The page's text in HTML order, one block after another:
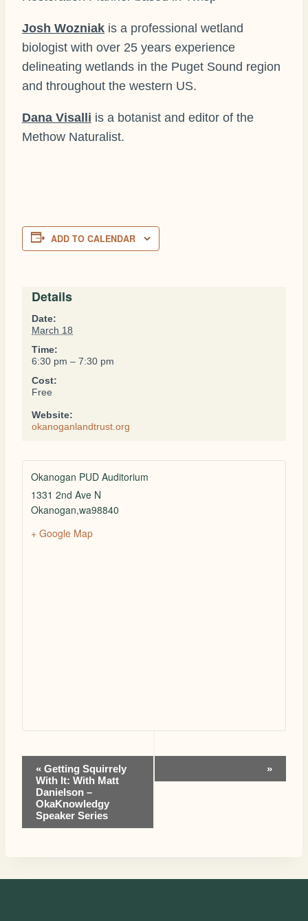
Josh Wozniak is a professional wetland
biologist with over 25 years experience
delineating wetlands in the Puget Sound region
and throughout the western US.
Dana Visalli is a botanist and editor of the
Methow Naturalist.
ADD TO CALENDAR
Details
Date:
March 18
Time:
6:30 pm – 7:30 pm
Cost:
Free
Website:
okanoganlandtrust.org
Okanogan PUD Auditorium
1331 2nd Ave N
Okanogan,wa98840
+ Google Map
Event
Navigation
« Getting Squirrely
With It: With Matt
Danielson –
OkaKnowledgy
Speaker Series
»